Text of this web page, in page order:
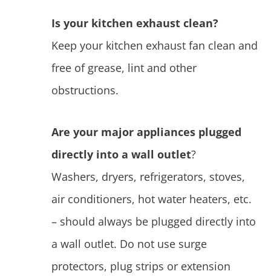
Is your kitchen exhaust clean?
Keep your kitchen exhaust fan clean and
free of grease, lint and other
obstructions.
Are your major appliances plugged
directly into a wall outlet?
Washers, dryers, refrigerators, stoves,
air conditioners, hot water heaters, etc.
– should always be plugged directly into
a wall outlet. Do not use surge
protectors, plug strips or extension